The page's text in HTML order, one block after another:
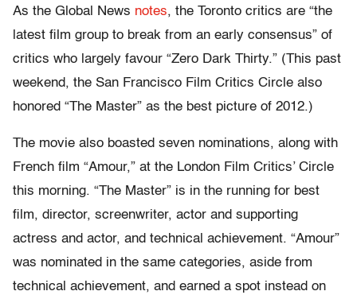
As the Global News notes, the Toronto critics are “the
latest film group to break from an early consensus” of
critics who largely favour “Zero Dark Thirty.” (This past
weekend, the San Francisco Film Critics Circle also
honored “The Master” as the best picture of 2012.)
The movie also boasted seven nominations, along with
French film “Amour,” at the London Film Critics’ Circle
this morning. “The Master” is in the running for best
film, director, screenwriter, actor and supporting
actress and actor, and technical achievement. “Amour”
was nominated in the same categories, aside from
technical achievement, and earned a spot instead on